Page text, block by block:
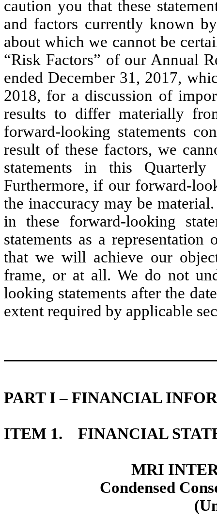
caution you that these
and factors currently known
about which we cannot be
“Risk Factors” of our Annual
ended December 31, 2017,
2018, for a discussion of
results to differ materially
forward-looking statements
result of these factors, we
statements in this
Furthermore, if our forward-
the inaccuracy may be
in these forward-looking
statements as a
that we will achieve our
frame, or at all. We do not
looking statements after the
extent required by applicable
PART I – FINANCIAL
ITEM 1. FINANCIAL
MRI
Condensed